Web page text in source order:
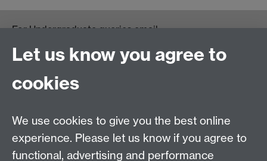
For Undergraduate queries email:
For Postgraduate MA queries email:
PGEnglish@warwick.ac.uk
For Postgraduate Research queries email:
Department of English and Comparative Literary
Studies, Faculty of Arts Building, University of
Warwick, Coventry CV4 7EQ
Let us know you agree to
cookies
We use cookies to give you the best online
experience. Please let us know if you agree to
functional, advertising and performance